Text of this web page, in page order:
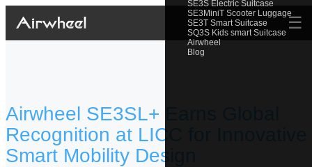
SE3S Electric Suitcase
SE3MiniT Scooter Luggage
SE3T Smart Suitcase
SQ3S Kids smart Suitcase
Airwheel
Blog
☰
Airwheel SE3SL+ Earns Global
Recognition at LICC for Innovative
Smart Mobility Design